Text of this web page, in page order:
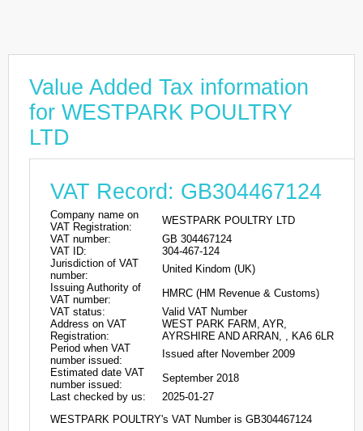
Value Added Tax information
for WESTPARK POULTRY
LTD
VAT Record: GB304467124
Company name on
VAT Registration:
WESTPARK POULTRY LTD
VAT number:
GB 304467124
VAT ID:
304-467-124
Jurisdiction of VAT
number:
United Kindom (UK)
Issuing Authority of
VAT number:
HMRC (HM Revenue & Customs)
VAT status:
Valid VAT Number
Address on VAT
Registration:
WEST PARK FARM, AYR,
AYRSHIRE AND ARRAN, , KA6 6LR
Period when VAT
number issued:
Issued after November 2009
Estimated date VAT
number issued:
September 2018
Last checked by us:
2025-01-27
WESTPARK POULTRY's VAT Number is GB304467124